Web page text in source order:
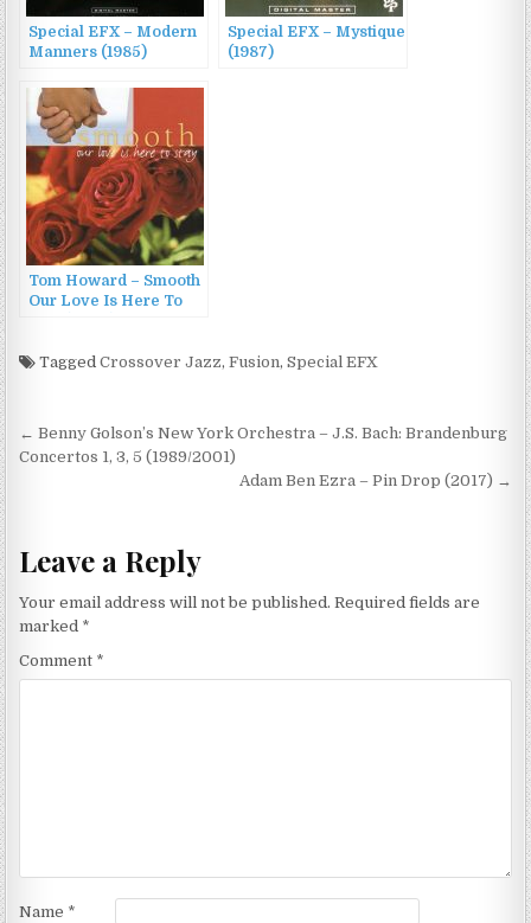
Special EFX – Modern
Manners (1985)
Special EFX – Mystique
(1987)
Tom Howard – Smooth
Our Love Is Here To
TaggedCrossover Jazz,Fusion,Special EFX
Post
navigation
← Benny Golson’s New York Orchestra – J.S. Bach: Brandenburg
Concertos 1, 3, 5 (1989/2001)
Adam Ben Ezra – Pin Drop (2017) →
Leave a Reply
Your email address will not be published. Required fields are
marked *
Comment *
Name *